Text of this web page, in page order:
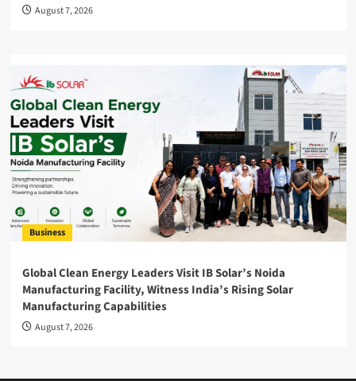
August 7, 2026
Business
Global Clean Energy Leaders Visit IB Solar’s Noida
Manufacturing Facility, Witness India’s Rising Solar
Manufacturing Capabilities
August 7, 2026